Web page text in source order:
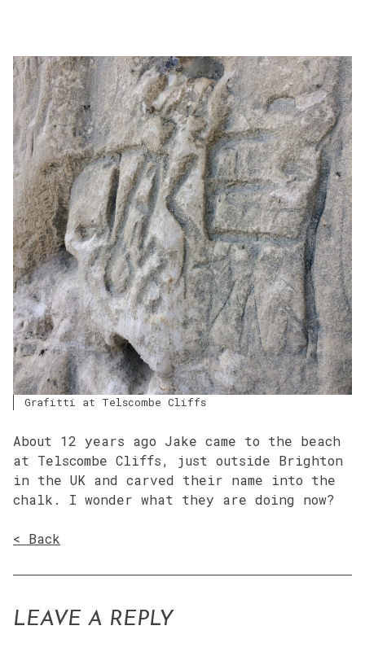
Grafitti at Telscombe Cliffs
About 12 years ago Jake came to the beach
at Telscombe Cliffs, just outside Brighton
in the UK and carved their name into the
chalk. I wonder what they are doing now?
< Back
LEAVE A REPLY